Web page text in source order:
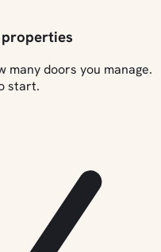
many doors you manage.
start.